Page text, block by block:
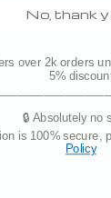
6400
No, thank
over 2k orders
5%
🔒 Absolutely no
is 100% secure,
Policy